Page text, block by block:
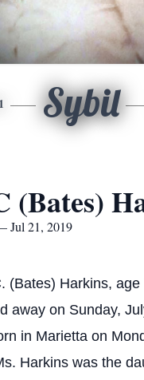
Sybil
(Bates)
Jul 21, 2019
(Bates) Harkins,
away on Sunday,
in Marietta on
Harkins was the